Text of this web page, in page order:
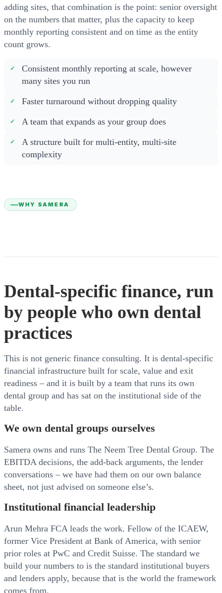
adding sites, that combination is the point: senior oversight
on the numbers that matter, plus the capacity to keep
monthly reporting consistent and on time as the entity
count grows.
Consistent monthly reporting at scale, however
many sites you run
Faster turnaround without dropping quality
A team that expands as your group does
A structure built for multi-entity, multi-site
complexity
WHY SAMERA
Dental-specific finance, run
by people who own dental
practices
This is not generic finance consulting. It is dental-specific
financial infrastructure built for scale, value and exit
readiness – and it is built by a team that runs its own
dental group and has sat on the institutional side of the
table.
We own dental groups ourselves
Samera owns and runs The Neem Tree Dental Group. The
EBITDA decisions, the add-back arguments, the lender
conversations – we have had them on our own balance
sheet, not just advised on someone else’s.
Institutional financial leadership
Arun Mehra FCA leads the work. Fellow of the ICAEW,
former Vice President at Bank of America, with senior
prior roles at PwC and Credit Suisse. The standard we
build your numbers to is the standard institutional buyers
and lenders apply, because that is the world the framework
comes from.